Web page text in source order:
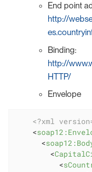
End point
http://
Binding:
http://
HTTP/
Envelope
<?xml
<
<
<
<